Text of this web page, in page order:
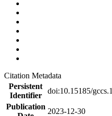
Citation Metadata
Persistent
Identifier
doi:10.15185/gccs.1
Publication
2023-12-30